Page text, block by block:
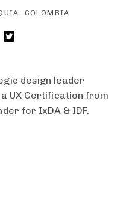
COLOMBIA
design leader
a UX Certification from
for IxDA & IDF.